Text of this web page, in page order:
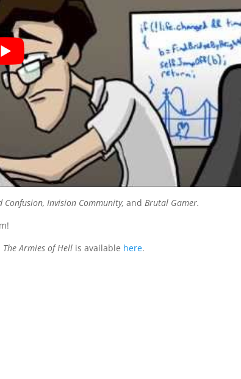
Confusion, Invision Community,and Brutal Gamer.
The Armies of Hell is available here.